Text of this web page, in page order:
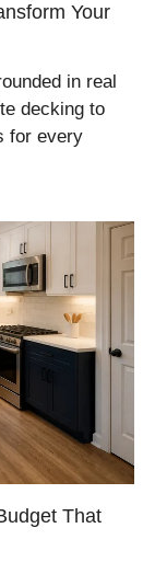
Your
in real
decking to
for every
That